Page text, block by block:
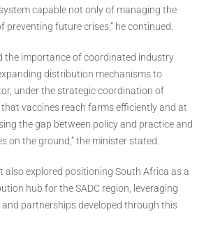
capable not only of managing the
preventing future crises,” he continued.
the importance of coordinated industry
distribution mechanisms to
under the strategic coordination of
vaccines reach farms efficiently and at
the gap between policy and practice and
on the ground,” the minister stated.
also explored positioning South Africa as a
hub for the SADC region, leveraging
and partnerships developed through this